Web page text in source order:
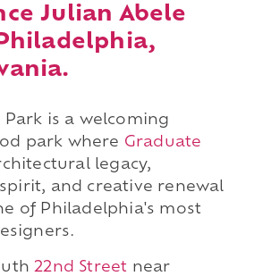
Julian Abele
Park is a welcoming
park where Graduate
legacy,
and creative renewal
of Philadelphia's most
22nd Street near